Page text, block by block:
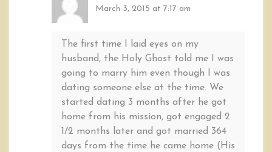
March 3, 2015 at 7:17 am
The first time I laid eyes on my
husband, the Holy Ghost told me I was
going to marry him even though I was
dating someone else at the time. We
started dating 3 months after he got
home from his mission, got engaged 2
1/2 months later and got married 364
days from the time he came home (His